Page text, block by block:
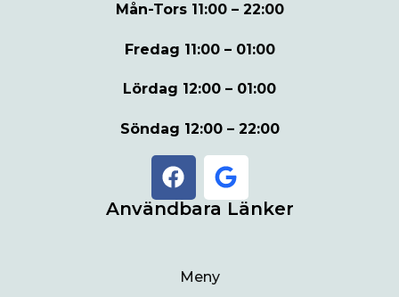
Mån-Tors 11:00 – 22:00
Fredag 11:00 – 01:00
Lördag 12:00 – 01:00
Söndag 12:00 – 22:00
Användbara Länker
Meny